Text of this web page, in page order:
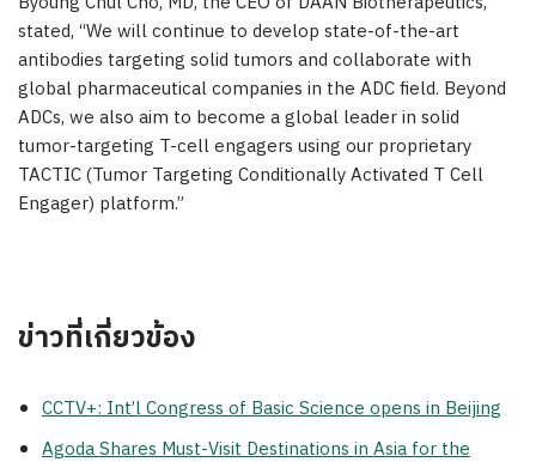
stated, “We will continue to develop state-of-the-art
antibodies targeting solid tumors and collaborate with
global pharmaceutical companies in the ADC field. Beyond
ADCs, we also aim to become a global leader in solid
tumor-targeting T-cell engagers using our proprietary
TACTIC (Tumor Targeting Conditionally Activated T Cell
Engager) platform.”
ข่าวที่เกี่ยวข้อง
CCTV+: Int’l Congress of Basic Science opens in Beijing
Agoda Shares Must-Visit Destinations in Asia for the